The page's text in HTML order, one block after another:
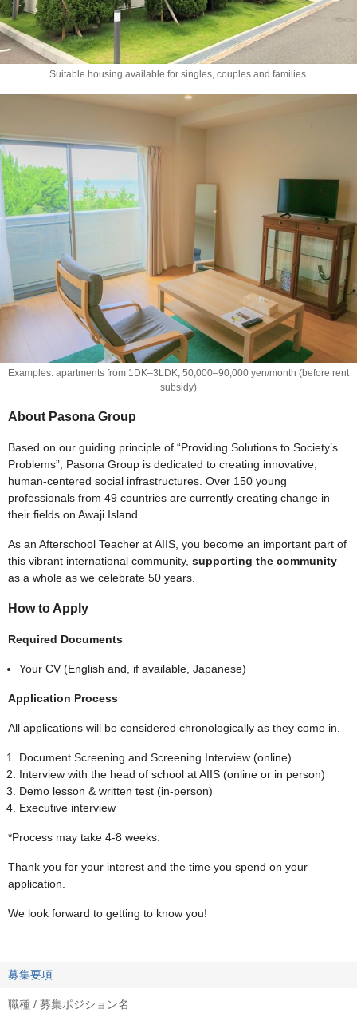
Suitable housing available for singles, couples and families.
Examples: apartments from 1DK–3LDK; 50,000–90,000 yen/month (before rent
subsidy)
About Pasona Group
Based on our guiding principle of “Providing Solutions to Society’s
Problems”, Pasona Group is dedicated to creating innovative,
human-centered social infrastructures. Over 150 young
professionals from 49 countries are currently creating change in
their fields on Awaji Island.
As an Afterschool Teacher at AIIS, you become an important part of
this vibrant international community, supporting the community
as a whole as we celebrate 50 years.
How to Apply
Required Documents
Your CV (English and, if available, Japanese)
Application Process
All applications will be considered chronologically as they come in.
Document Screening and Screening Interview (online)
Interview with the head of school at AIIS (online or in person)
Demo lesson & written test (in-person)
Executive interview
*Process may take 4-8 weeks.
Thank you for your interest and the time you spend on your
application.
We look forward to getting to know you!
募集要項
職種 / 募集ポジション名